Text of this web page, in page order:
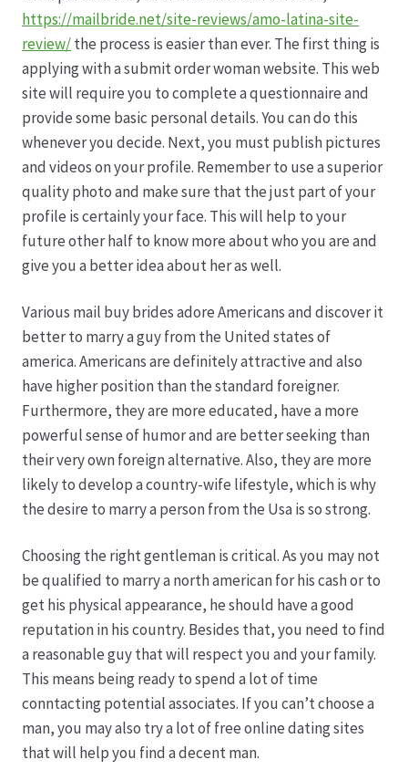
Firmenchronik seit 1902
Floristik
Floristikfachgeschäft Gambach
Floristikfachgeschäft Oppershofen
Freilandrosen aus eigener Produktion
Geschäftsfloristik
Hagebutten aus eigener Produktion
Hermes Paketshops Oppershofen & Gambach
Hochzeiten
Impressum
Kontakt
Leitbild & Partner
Mein Konto
Produktion
https://mailbride.net/site-reviews/amo-latina-site-
review/the process is easier than ever. The first thing is
applying with a submit order woman website. This web
site will require you to complete a questionnaire and
provide some basic personal details. You can do this
whenever you decide. Next, you must publish pictures
and videos on your profile. Remember to use a superior
quality photo and make sure that the just part of your
profile is certainly your face. This will help to your
future other half to know more about who you are and
give you a better idea about her as well.
Various mail buy brides adore Americans and discover it
better to marry a guy from the United states of
america. Americans are definitely attractive and also
have higher position than the standard foreigner.
Furthermore, they are more educated, have a more
powerful sense of humor and are better seeking than
their very own foreign alternative. Also, they are more
likely to develop a country-wife lifestyle, which is why
the desire to marry a person from the Usa is so strong.
Choosing the right gentleman is critical. As you may not
be qualified to marry a north american for his cash or to
get his physical appearance, he should have a good
reputation in his country. Besides that, you need to find
a reasonable guy that will respect you and your family.
This means being ready to spend a lot of time
conntacting potential associates. If you can’t choose a
man, you may also try a lot of free online dating sites
that will help you find a decent man.